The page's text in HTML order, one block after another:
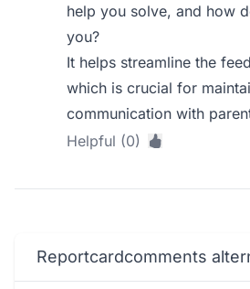
help you solve, and how
you?
It helps streamline the
which is crucial for
communication with
Helpful (0)
Reportcardcomments